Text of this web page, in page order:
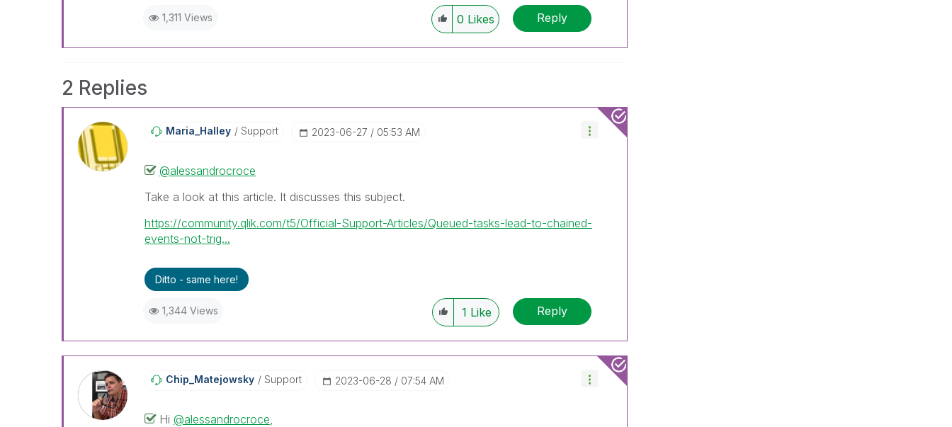
1,311 Views 0 Likes Reply
2 Replies
Maria_Halley Support ‎2023-06-27 05:53 AM
@alessandrocroce
Take a look at this article. It discusses this subject.
https://community.qlik.com/t5/Official-Support-Articles/Queued-tasks-lead-to-chained-
events-not-trig...
Ditto - same here!
1,344 Views 1 Like Reply
Chip_Matejowsky Support ‎2023-06-28 07:54 AM
Hi @alessandrocroce